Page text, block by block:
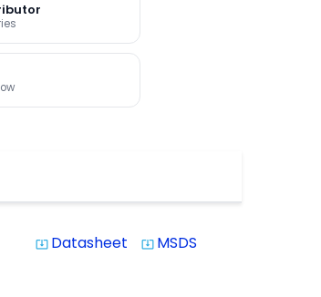
system_update_alt Datasheet system_update_alt MSDS